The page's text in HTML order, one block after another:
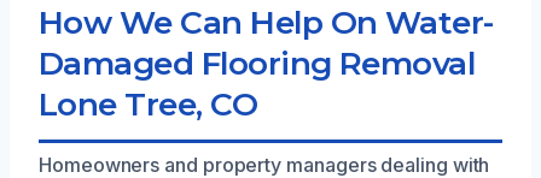
How We Can Help On Water-
Damaged Flooring Removal
Lone Tree, CO
Homeowners and property managers dealing with